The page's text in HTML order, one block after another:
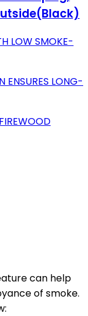
LOW SMOKE-
ENSURES LONG-
can help
of smoke.